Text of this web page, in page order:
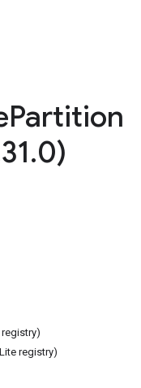
Partition
31.0)
registry)